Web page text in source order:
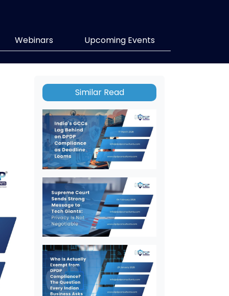
Webinars Upcoming Events
Similar Read